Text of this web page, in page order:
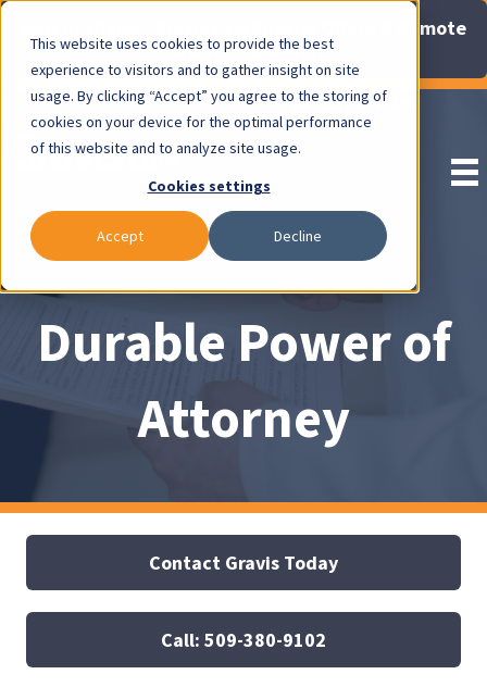
This website uses cookies to provide the best
experience to visitors and to gather insight on site
usage. By clicking “Accept” you agree to the storing of
cookies on your device for the optimal performance
of this website and to analyze site usage.
Cookies settings
Accept Decline
Now Available: Gravis Law Special Offers & Remote
Consults. Click Here!
Pay Invoice
Durable Power of
Attorney
Contact Gravis Today
Call: 509-380-9102